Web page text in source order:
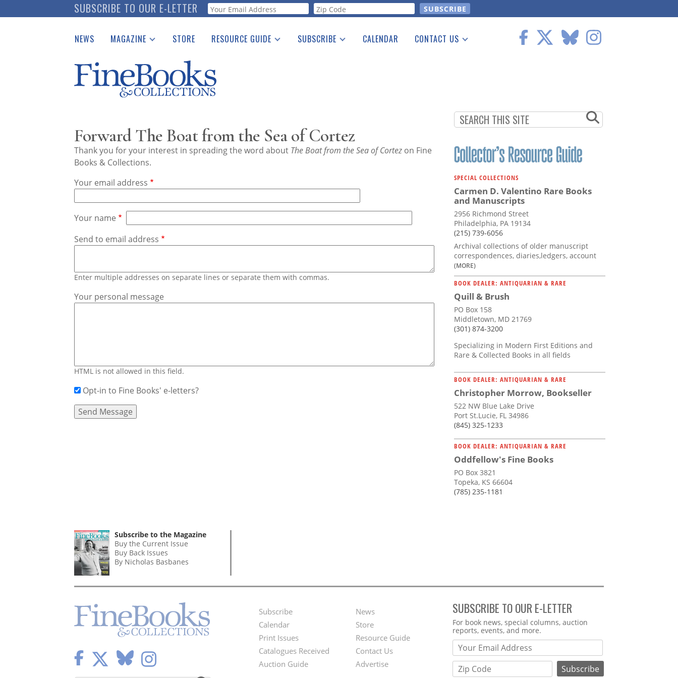
to
SUBSCRIBE TO OUR E-LETTER Webform
NEWS MAGAZINE
Catalogues Received
Auction Guide
Download Center
STORE RESOURCE GUIDE
See the Guide
SUBSCRIBE CALENDAR CONTACT US
Forward The Boat from the Sea of Cortez
Thank you for your interest in spreading the word about The Boat from the Sea of Cortez on Fine
Books & Collections.
Your email address
Your name
Send to email address
Enter multiple addresses on separate lines or separate them with commas.
Your personal message
HTML is not allowed in this field.
Opt-in to Fine Books' e-letters?
SPECIAL COLLECTIONS
Carmen D. Valentino Rare Books
and Manuscripts
2956 Richmond Street
Philadelphia, PA 19134
(215) 739-6056
Archival collections of older manuscript
correspondences, diaries,ledgers, account
(MORE)
BOOK DEALER: ANTIQUARIAN & RARE
Quill & Brush
PO Box 158
Middletown, MD 21769
(301) 874-3200
Specializing in Modern First Editions and
Rare & Collected Books in all fields
BOOK DEALER: ANTIQUARIAN & RARE
Christopher Morrow, Bookseller
522 NW Blue Lake Drive
Port St.Lucie, FL 34986
(845) 325-1233
BOOK DEALER: ANTIQUARIAN & RARE
Oddfellow's Fine Books
PO Box 3821
Topeka, KS 66604
(785) 235-1181
Subscribe to the Magazine
Buy the Current Issue
Buy Back Issues
By Nicholas Basbanes
Footer
Menu
Subscribe
Calendar
Print Issues
Catalogues Received
Auction Guide
Second
Footer
Menu
News
Store
Resource Guide
Contact Us
Advertise
SUBSCRIBE TO OUR E-LETTER
Webform
For book news, special columns, auction
reports, events, and more.